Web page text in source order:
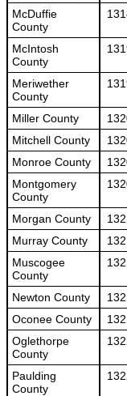
McDuffie
County
McIntosh
County
Meriwether
County
Miller County
Mitchell County
Monroe County
Montgomery
County
Morgan County
Murray County
Muscogee
County
Newton County
Oconee County
Oglethorpe
County
Paulding
County